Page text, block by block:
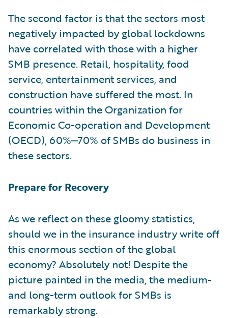
The second factor is that the sectors most
negatively impacted by global lockdowns
have correlated with those with a higher
SMB presence. Retail, hospitality, food
service, entertainment services, and
construction have suffered the most. In
countries within the Organization for
Economic Co-operation and Development
(OECD), 60%‒70% of SMBs do business in
these sectors.
Prepare for Recovery
As we reflect on these gloomy statistics,
should we in the insurance industry write off
this enormous section of the global
economy? Absolutely not! Despite the
picture painted in the media, the medium-
and long-term outlook for SMBs is
remarkably strong.